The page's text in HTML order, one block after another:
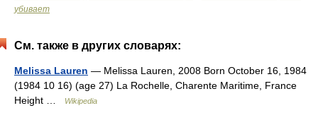
убивает
См. также в других словарях:
Melissa Lauren — Melissa Lauren, 2008 Born October 16, 1984
(1984 10 16) (age 27) La Rochelle, Charente Maritime, France
Height …
Wikipedia